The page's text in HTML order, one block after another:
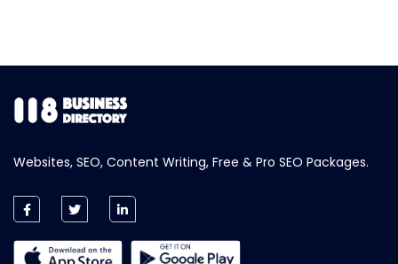
Websites, SEO, Content Writing, Free & Pro SEO Packages.